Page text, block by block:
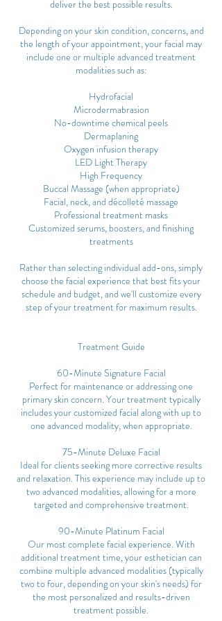
deliver the best possible results.
Depending on your skin condition, concerns, and
the length of your appointment, your facial may
include one or multiple advanced treatment
modalities such as:
Hydrofacial
Microdermabrasion
No-downtime chemical peels
Dermaplaning
Oxygen infusion therapy
LED Light Therapy
High Frequency
Buccal Massage (when appropriate)
Facial, neck, and décolleté massage
Professional treatment masks
Customized serums, boosters, and finishing
treatments
Rather than selecting individual add-ons, simply
choose the facial experience that best fits your
schedule and budget, and we'll customize every
step of your treatment for maximum results.
Treatment Guide
60-Minute Signature Facial
Perfect for maintenance or addressing one
primary skin concern. Your treatment typically
includes your customized facial along with up to
one advanced modality, when appropriate.
75-Minute Deluxe Facial
Ideal for clients seeking more corrective results
and relaxation. This experience may include up to
two advanced modalities, allowing for a more
targeted and comprehensive treatment.
90-Minute Platinum Facial
Our most complete facial experience. With
additional treatment time, your esthetician can
combine multiple advanced modalities (typically
two to four, depending on your skin's needs) for
the most personalized and results-driven
treatment possible.